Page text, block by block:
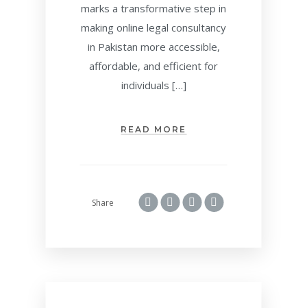
marks a transformative step in
making online legal consultancy
in Pakistan more accessible,
affordable, and efficient for
individuals […]
READ MORE
Share